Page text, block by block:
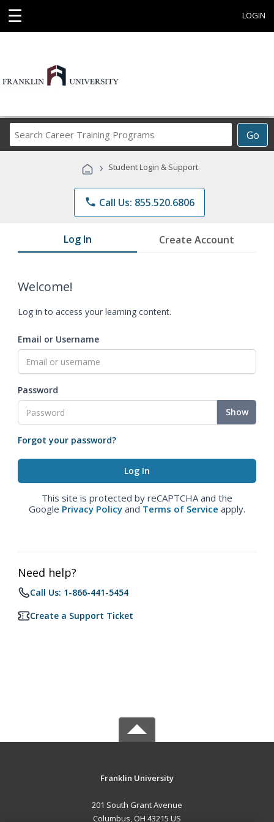
☰ LOGIN
Go
Career
Programs
› Student Login & Support
phone Call Us: 855.520.6806
Log In Create Account
Welcome!
Log in to access your learning content.
Email or Username
Password
Show
Forgot your password?
This site is protected by reCAPTCHA and the
Google Privacy Policy and Terms of Service apply.
Need help?
Call Us: 1-866-441-5454
Create a Support Ticket
Franklin University
201 South Grant Avenue
Columbus, OH 43215 US